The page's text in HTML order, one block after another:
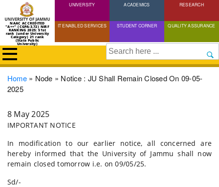
Skip
to
content
NAAC ACCREDITED
"A++" (CGPA:3.72) NIRF
RANKING 2025: 51st
rank (under University
Category) 21 rank
(State Public
University)
UNIVERSITY ACADEMICS RESEARCH
IT ENABLED SERVICES STUDENT CORNER QUALITY ASSURANCE
Search
Breadcrumb
Home Node
Notice : JU Shall Remain Closed On 09-05-
2025
8 May 2025
IMPORTANT NOTICE
In modification to our earlier notice, all concerned are
hereby informed that the University of Jammu shall now
remain closed tomorrow i.e. on 09/05/25.
Sd/-